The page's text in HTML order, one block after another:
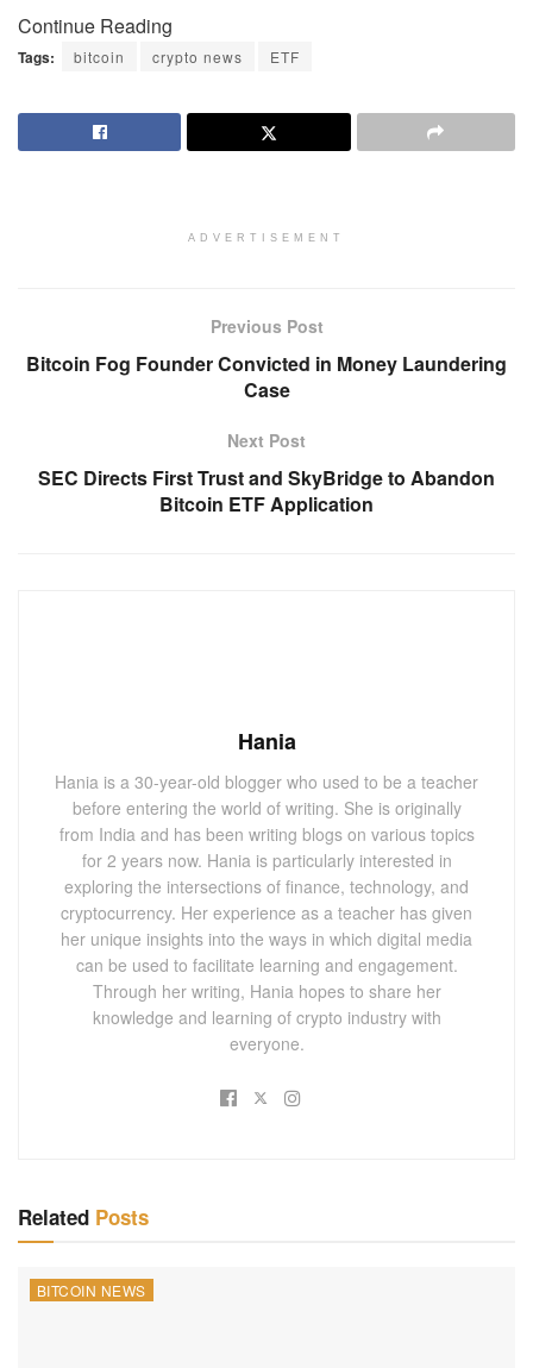
Continue Reading
Tags: bitcoin crypto news ETF
ADVERTISEMENT
Previous Post
Bitcoin Fog Founder Convicted in Money Laundering
Case
Next Post
SEC Directs First Trust and SkyBridge to Abandon
Bitcoin ETF Application
Hania
Hania is a 30-year-old blogger who used to be a teacher
before entering the world of writing. She is originally
from India and has been writing blogs on various topics
for 2 years now. Hania is particularly interested in
exploring the intersections of finance, technology, and
cryptocurrency. Her experience as a teacher has given
her unique insights into the ways in which digital media
can be used to facilitate learning and engagement.
Through her writing, Hania hopes to share her
knowledge and learning of crypto industry with
everyone.
Related Posts
BITCOIN NEWS